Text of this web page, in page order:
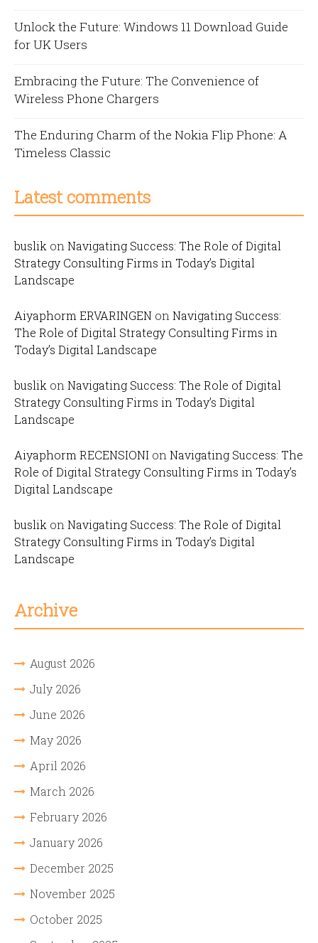
Unlock the Future: Windows 11 Download Guide
for UK Users
Embracing the Future: The Convenience of
Wireless Phone Chargers
The Enduring Charm of the Nokia Flip Phone: A
Timeless Classic
Latest comments
buslik on Navigating Success: The Role of Digital
Strategy Consulting Firms in Today’s Digital
Landscape
Aiyaphorm ERVARINGEN on Navigating Success:
The Role of Digital Strategy Consulting Firms in
Today’s Digital Landscape
buslik on Navigating Success: The Role of Digital
Strategy Consulting Firms in Today’s Digital
Landscape
Aiyaphorm RECENSIONI on Navigating Success: The
Role of Digital Strategy Consulting Firms in Today’s
Digital Landscape
buslik on Navigating Success: The Role of Digital
Strategy Consulting Firms in Today’s Digital
Landscape
Archive
August 2026
July 2026
June 2026
May 2026
April 2026
March 2026
February 2026
January 2026
December 2025
November 2025
October 2025